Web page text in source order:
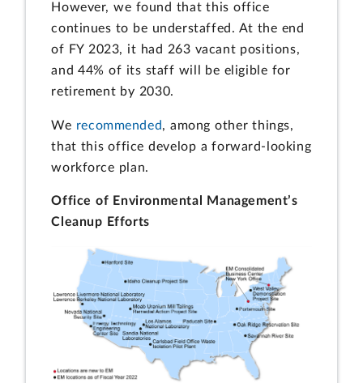
However, we found that this office
continues to be understaffed. At the end
of FY 2023, it had 263 vacant positions,
and 44% of its staff will be eligible for
retirement by 2030.
We recommended, among other things,
that this office develop a forward-looking
workforce plan.
Office of Environmental Management’s
Cleanup Efforts